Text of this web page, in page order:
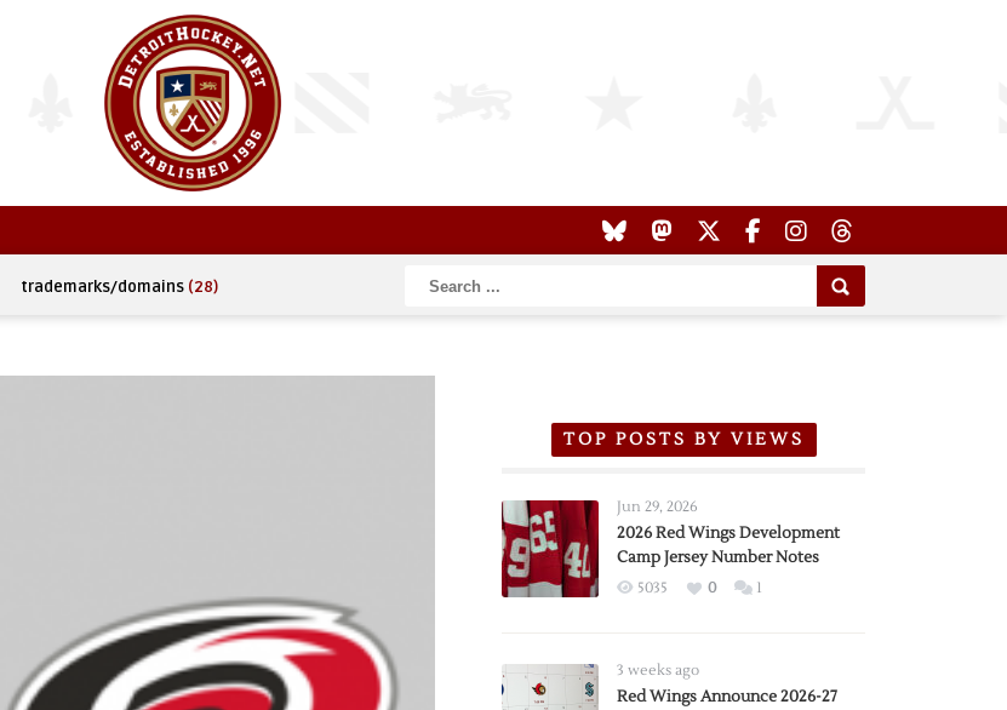
trademarks/domains (28)
TOP POSTS BY VIEWS
Jun 29, 2026
2026 Red Wings Development
Camp Jersey Number Notes
5035 0 1
3 weeks ago
Red Wings Announce 2026-27